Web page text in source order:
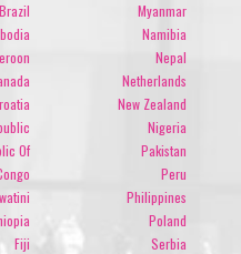
Brazil
Of
Fiji
Myanmar
Namibia
Nepal
Netherlands
New Zealand
Nigeria
Pakistan
Peru
Philippines
Poland
Serbia